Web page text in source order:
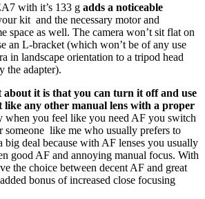
with it’s 133 g adds a noticeable
kit and the necessary motor and
space as well. The camera won’t sit flat on
an L-bracket (which won’t be of any use
in landscape orientation to a tripod head
the adapter).
about it is that you can turn it off and use
like any other manual lens with a proper
when you feel like you need AF you switch
someone like me who usually prefers to
big deal because with AF lenses you usually
good AF and annoying manual focus. With
the choice between decent AF and great
bonus of increased close focusing